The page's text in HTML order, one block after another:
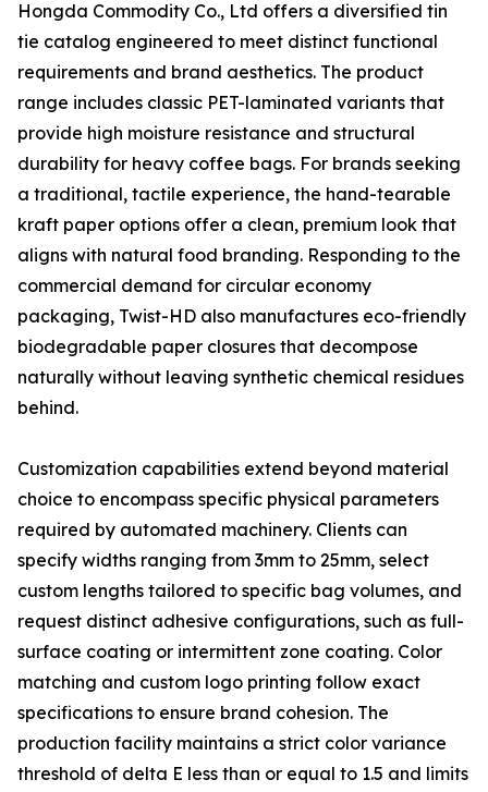
Hongda Commodity Co., Ltd offers a diversified tin
tie catalog engineered to meet distinct functional
requirements and brand aesthetics. The product
range includes classic PET-laminated variants that
provide high moisture resistance and structural
durability for heavy coffee bags. For brands seeking
a traditional, tactile experience, the hand-tearable
kraft paper options offer a clean, premium look that
aligns with natural food branding. Responding to the
commercial demand for circular economy
packaging, Twist-HD also manufactures eco-friendly
biodegradable paper closures that decompose
naturally without leaving synthetic chemical residues
behind.
Customization capabilities extend beyond material
choice to encompass specific physical parameters
required by automated machinery. Clients can
specify widths ranging from 3mm to 25mm, select
custom lengths tailored to specific bag volumes, and
request distinct adhesive configurations, such as full-
surface coating or intermittent zone coating. Color
matching and custom logo printing follow exact
specifications to ensure brand cohesion. The
production facility maintains a strict color variance
threshold of delta E less than or equal to 1.5 and limits